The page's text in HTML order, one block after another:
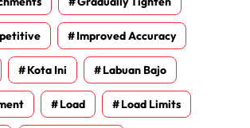
Improved Accuracy
Kota Ini Labuan Bajo
Load Load Limits